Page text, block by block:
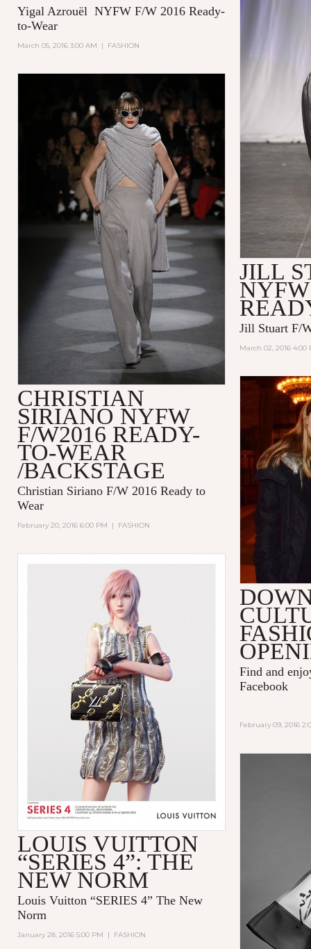
Yigal Azrouël NYFW F/W 2016 Ready-
to-Wear
March 05, 2016 3:00 AM | FASHION
JILL
Jill Stuart F/
March 02, 2016 4:00
CHRISTIAN
SIRIANO NYFW
F/W2016 READY-
TO-WEAR
/BACKSTAGE
Christian Siriano F/W 2016 Ready to
Wear
February 20, 2016 6:00 PM | FASHION
Find and
Facebook
February 09, 2016
LOUIS VUITTON
“SERIES 4”: THE
NEW NORM
Louis Vuitton “SERIES 4” The New
Norm
January 28, 2016 5:00 PM | FASHION